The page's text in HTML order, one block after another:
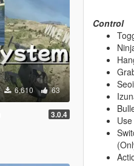
6,610 63
3.0.4
Control